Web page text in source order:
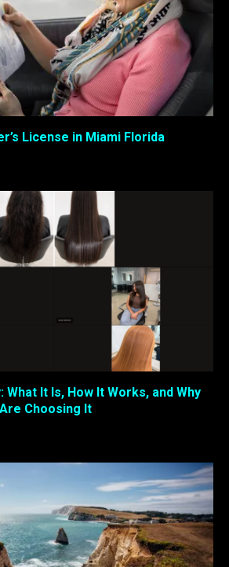
License in Miami Florida
What It Is, How It Works, and Why
Choosing It